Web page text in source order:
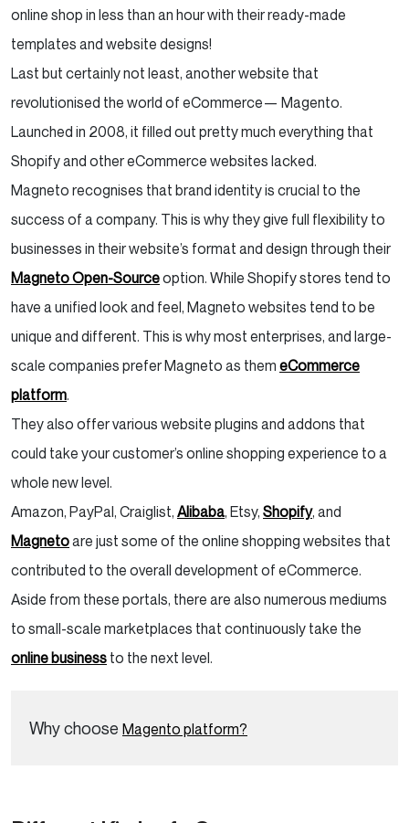
online shop in less than an hour with their ready-made
templates and website designs!
Last but certainly not least, another website that
revolutionised the world of eCommerce— Magento.
Launched in 2008, it filled out pretty much everything that
Shopify and other eCommerce websites lacked.
Magneto recognises that brand identity is crucial to the
success of a company. This is why they give full flexibility to
businesses in their website’s format and design through their
Magneto Open-Sourceoption. While Shopify stores tend to
have a unified look and feel, Magneto websites tend to be
unique and different. This is why most enterprises, and large-
scale companies prefer Magneto as them eCommerce
platform.
They also offer various website plugins and addons that
could take your customer’s online shopping experience to a
whole new level.
Amazon, PayPal, Craiglist, Alibaba, Etsy, Shopify, and
Magnetoare just some of the online shopping websites that
contributed to the overall development of eCommerce.
Aside from these portals, there are also numerous mediums
to small-scale marketplaces that continuously take the
online business to the next level.
Why choose Magento platform?